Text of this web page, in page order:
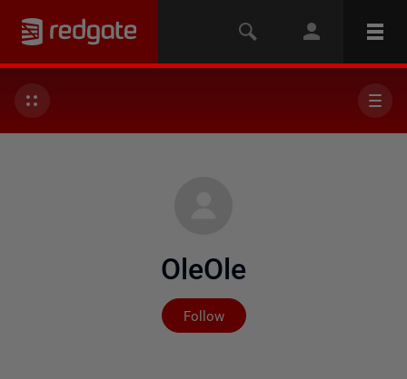
OleOle
Follow
Not yet followed by